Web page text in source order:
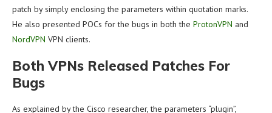
patch by simply enclosing the parameters within quotation marks.
He also presented POCs for the bugs in both the ProtonVPN and
NordVPN VPN clients.
Both VPNs Released Patches For
Bugs
As explained by the Cisco researcher, the parameters “plugin”,